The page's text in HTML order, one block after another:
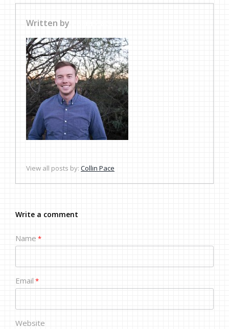
Written by
View all posts by: Collin Pace
Write a comment
Name *
Email *
Website